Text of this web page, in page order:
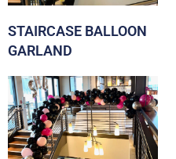
STAIRCASE BALLOON
GARLAND